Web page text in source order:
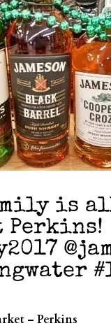
is
Perkins!
– Perkins